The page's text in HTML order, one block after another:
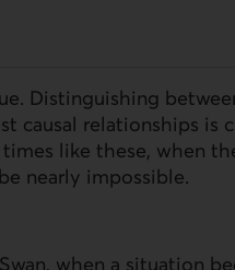
Distinguishing
causal relationships is
like these, when
nearly impossible.
when a situation